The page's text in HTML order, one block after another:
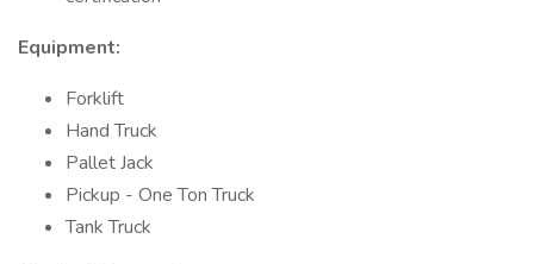
Equipment:
Forklift
Hand Truck
Pallet Jack
Pickup - One Ton Truck
Tank Truck